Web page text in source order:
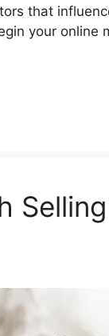
that
your online
Selling